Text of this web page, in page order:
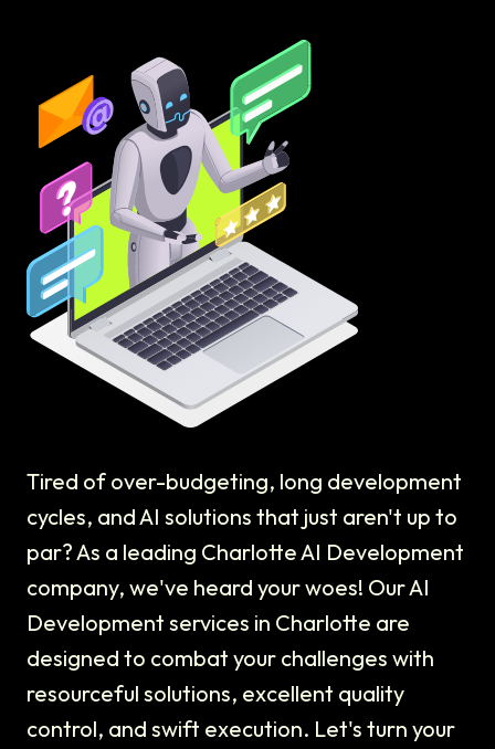
Tired of over-budgeting, long development
cycles, and AI solutions that just aren't up to
par? As a leading Charlotte AI Development
company, we've heard your woes! Our AI
Development services in Charlotte are
designed to combat your challenges with
resourceful solutions, excellent quality
control, and swift execution. Let's turn your